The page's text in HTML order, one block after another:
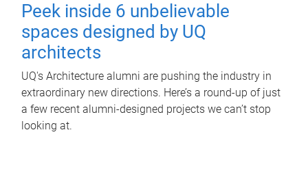
Peek inside 6 unbelievable
spaces designed by UQ
architects
UQ's Architecture alumni are pushing the industry in
extraordinary new directions. Here’s a round-up of just
a few recent alumni-designed projects we can’t stop
looking at.